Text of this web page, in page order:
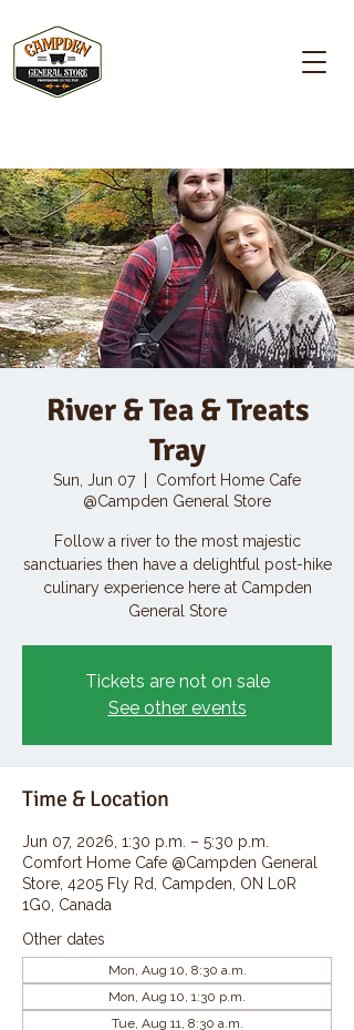
River & Tea & Treats
Tray
Sun, Jun 07
  |
Comfort Home Cafe
@Campden General Store
Follow a river to the most majestic
sanctuaries then have a delightful post-hike
culinary experience here at Campden
General Store
Tickets are not on sale
See other events
Time & Location
Jun 07, 2026, 1:30 p.m. – 5:30 p.m.
Comfort Home Cafe @Campden General
Store, 4205 Fly Rd, Campden, ON L0R
1G0, Canada
Other dates
Mon, Aug 10, 8:30 a.m.
Mon, Aug 10, 1:30 p.m.
Tue, Aug 11, 8:30 a.m.